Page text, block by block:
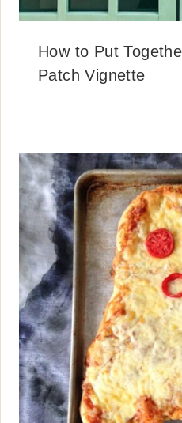
How to Put
Patch Vignette